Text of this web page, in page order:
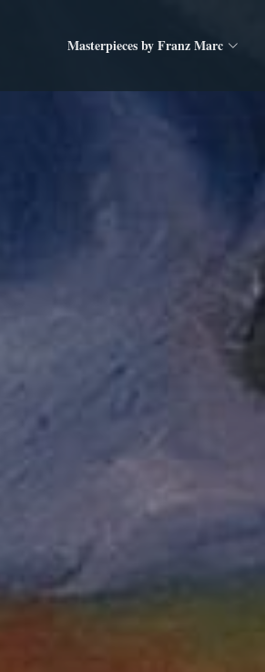
Masterpieces by Franz Marc